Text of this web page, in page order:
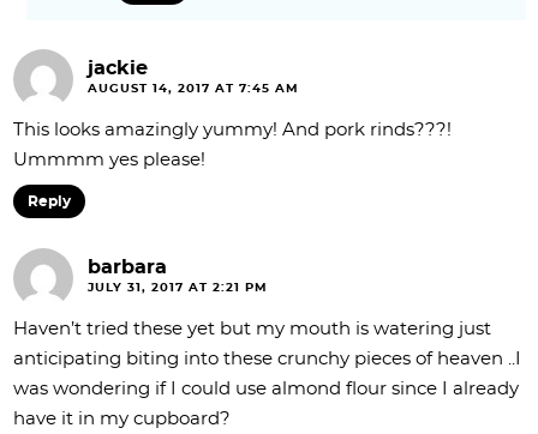
jackie
AUGUST 14, 2017 AT 7:45 AM
This looks amazingly yummy! And pork rinds???!
Ummmm yes please!
Reply
barbara
JULY 31, 2017 AT 2:21 PM
Haven’t tried these yet but my mouth is watering just
anticipating biting into these crunchy pieces of heaven ..I
was wondering if I could use almond flour since I already
have it in my cupboard?